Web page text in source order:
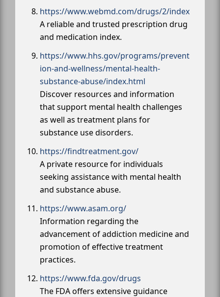
https://www.webmd.com/drugs/2/index
A reliable and trusted prescription drug
and medication index.
https://www.hhs.gov/programs/prevent
ion-and-wellness/mental-health-
substance-abuse/index.html
Discover resources and information
that support mental health challenges
as well as treatment plans for
substance use disorders.
https://findtreatment.gov/
A private resource for individuals
seeking assistance with mental health
and substance abuse.
https://www.asam.org/
Information regarding the
advancement of addiction medicine and
promotion of effective treatment
practices.
https://www.fda.gov/drugs
The FDA offers extensive guidance